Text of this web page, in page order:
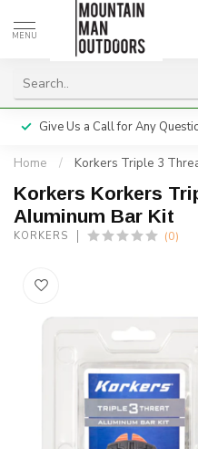
MENU
Give Us a Call for Any
Home / Korkers Triple 3
Korkers Korkers
Aluminum Bar Kit
KORKERS (0)